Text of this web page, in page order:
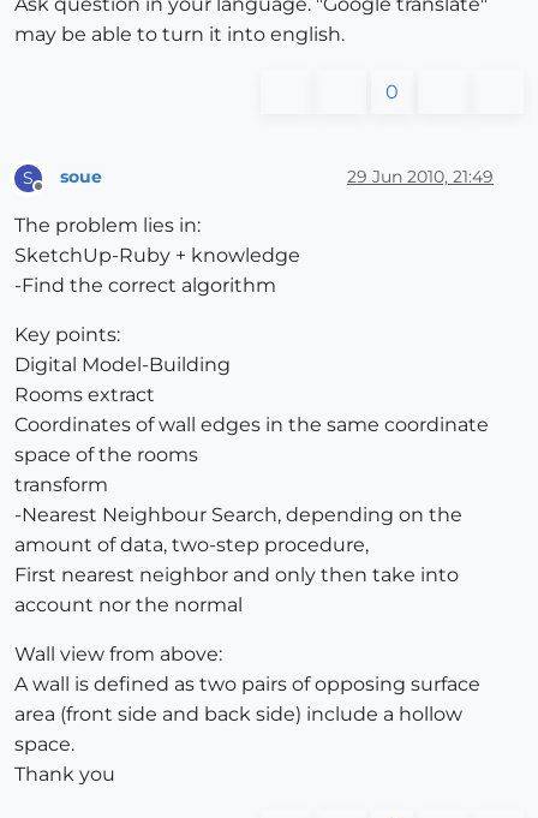
may be able to turn it into english.
0
S soue 29 Jun 2010, 21:49
The problem lies in:
SketchUp-Ruby + knowledge
-Find the correct algorithm
Key points:
Digital Model-Building
Rooms extract
Coordinates of wall edges in the same coordinate
space of the rooms
transform
-Nearest Neighbour Search, depending on the
amount of data, two-step procedure,
First nearest neighbor and only then take into
account nor the normal
Wall view from above:
A wall is defined as two pairs of opposing surface
area (front side and back side) include a hollow
space.
Thank you